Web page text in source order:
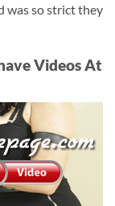
was so strict they
Videos At